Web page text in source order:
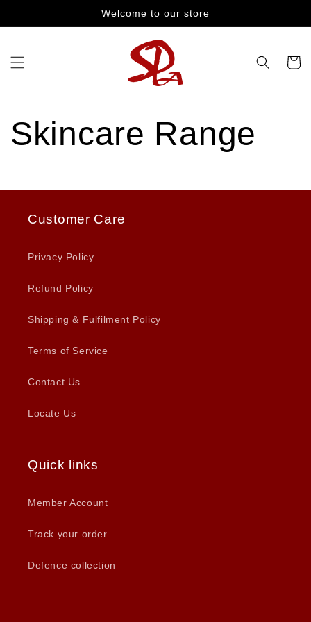
Welcome to our store
Cart
Skincare Range
Customer Care
Privacy Policy
Refund Policy
Shipping & Fulfilment Policy
Terms of Service
Contact Us
Locate Us
Quick links
Member Account
Track your order
Defence collection